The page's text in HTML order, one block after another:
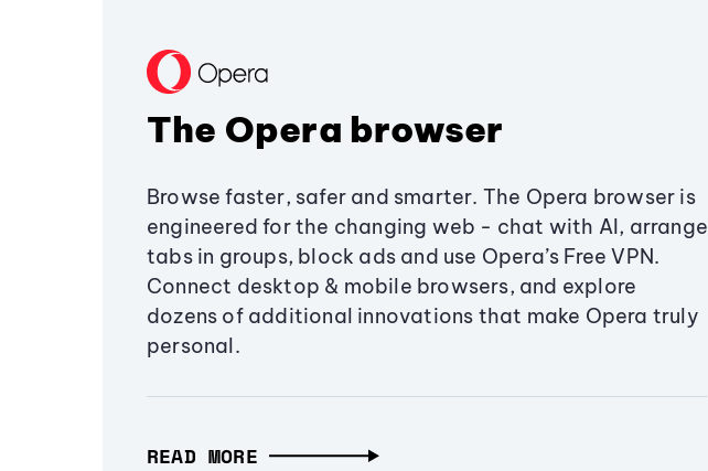
The Opera browser
Browse faster, safer and smarter. The Opera browser is
engineered for the changing web - chat with AI, arrange
tabs in groups, block ads and use Opera’s Free VPN.
Connect desktop & mobile browsers, and explore
dozens of additional innovations that make Opera truly
personal.
READ MORE